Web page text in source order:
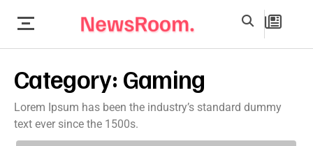
Category: Gaming
Lorem Ipsum has been the industry’s standard dummy
text ever since the 1500s.